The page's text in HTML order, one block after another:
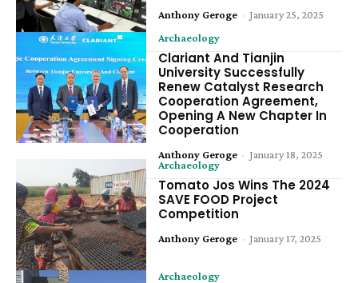
Anthony Geroge - January 25, 2025
Archaeology
Clariant And Tianjin
University Successfully
Renew Catalyst Research
Cooperation Agreement,
Opening A New Chapter In
Cooperation
Anthony Geroge - January 18, 2025
Archaeology
Tomato Jos Wins The 2024
SAVE FOOD Project
Competition
Anthony Geroge - January 17, 2025
Archaeology